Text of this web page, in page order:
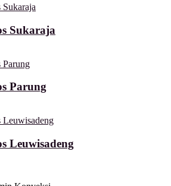
Sukaraja
Parung
Leuwisadeng